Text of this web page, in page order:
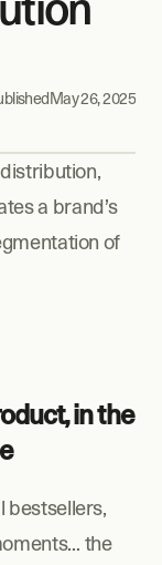
May 26, 2025
a brand’s
of
in the
bestsellers,
the